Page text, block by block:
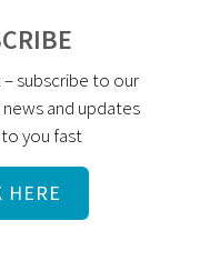
– subscribe to our
and updates
you fast
HERE